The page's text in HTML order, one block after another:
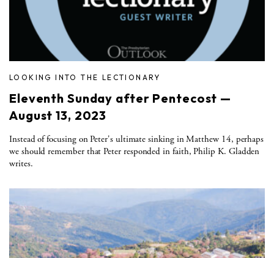
LOOKING INTO THE LECTIONARY
Eleventh Sunday after Pentecost —
August 13, 2023
Instead of focusing on Peter's ultimate sinking in Matthew 14, perhaps
we should remember that Peter responded in faith, Philip K. Gladden
writes.